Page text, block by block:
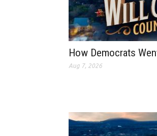
How Democrats
Aug 7, 2026